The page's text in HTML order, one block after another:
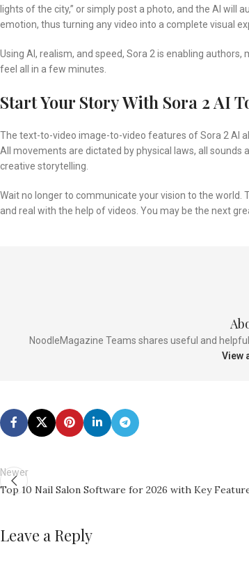
lights of the city,” or simply post a photo, and the AI will
emotion, thus turning any video into a complete visual
Using AI, realism, and speed, Sora 2 is enabling
feel all in a few minutes.
Start Your Story With Sora 2 AI
The text-to-video image-to-video features of Sora 2 AI
All movements are dictated by physical laws, all sounds
creative storytelling.
Wait no longer to communicate your vision to the world.
and real with the help of videos. You may be the next
NoodleMagazine Teams shares useful and
View
Newer
Top 10 Nail Salon Software for 2026 with Key
Leave a Reply